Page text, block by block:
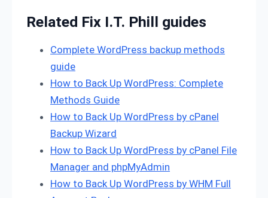
Related Fix I.T. Phill guides
Complete WordPress backup methods
guide
How to Back Up WordPress: Complete
Methods Guide
How to Back Up WordPress by cPanel
Backup Wizard
How to Back Up WordPress by cPanel File
Manager and phpMyAdmin
How to Back Up WordPress by WHM Full